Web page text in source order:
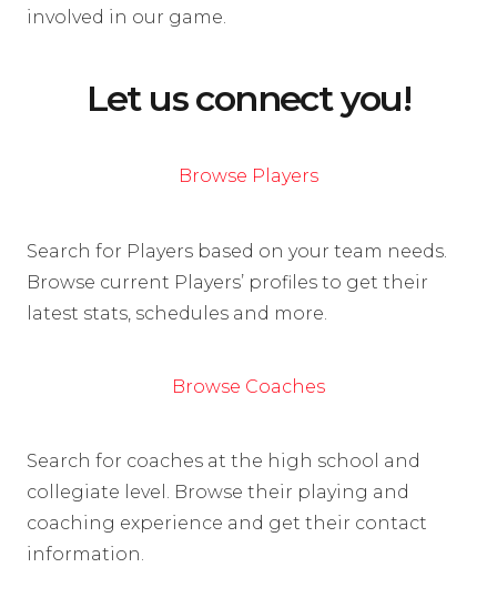
involved in our game.
Let us connect you!
Browse Players
Search for Players based on your team needs.
Browse current Players’ profiles to get their
latest stats, schedules and more.
Browse Coaches
Search for coaches at the high school and
collegiate level. Browse their playing and
coaching experience and get their contact
information.